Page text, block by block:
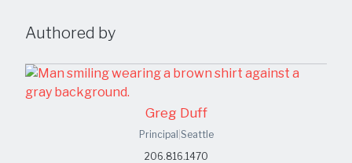
Authored by
Greg Duff
Principal Seattle
206.816.1470